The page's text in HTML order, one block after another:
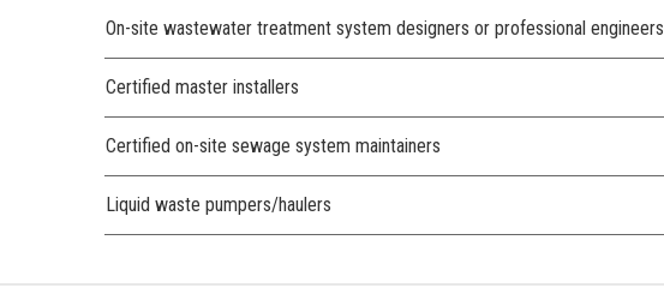
On-site wastewater treatment system designers or professional engineers
Certified master installers
Certified on-site sewage system maintainers
Liquid waste pumpers/haulers